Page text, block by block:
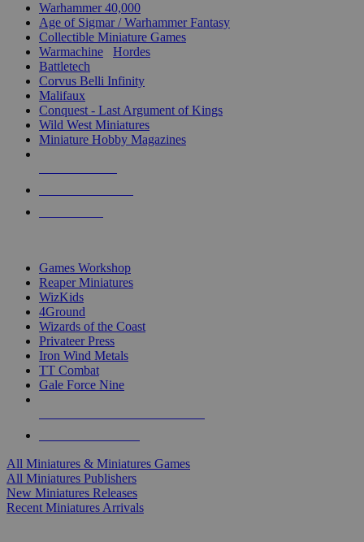
Warhammer 40,000
Age of Sigmar / Warhammer Fantasy
Collectible Miniature Games
Warmachine
Hordes
Battletech
Corvus Belli Infinity
Malifaux
Conquest - Last Argument of Kings
Wild West Miniatures
Miniature Hobby Magazines
Games Workshop
Reaper Miniatures
WizKids
4Ground
Wizards of the Coast
Privateer Press
Iron Wind Metals
TT Combat
Gale Force Nine
All Miniatures & Miniatures Games
All Miniatures Publishers
New Miniatures Releases
Recent Miniatures Arrivals